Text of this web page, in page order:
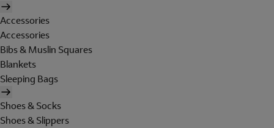
Accessories
Accessories
Bibs & Muslin Squares
Blankets
Sleeping Bags
Shoes & Socks
Shoes & Slippers